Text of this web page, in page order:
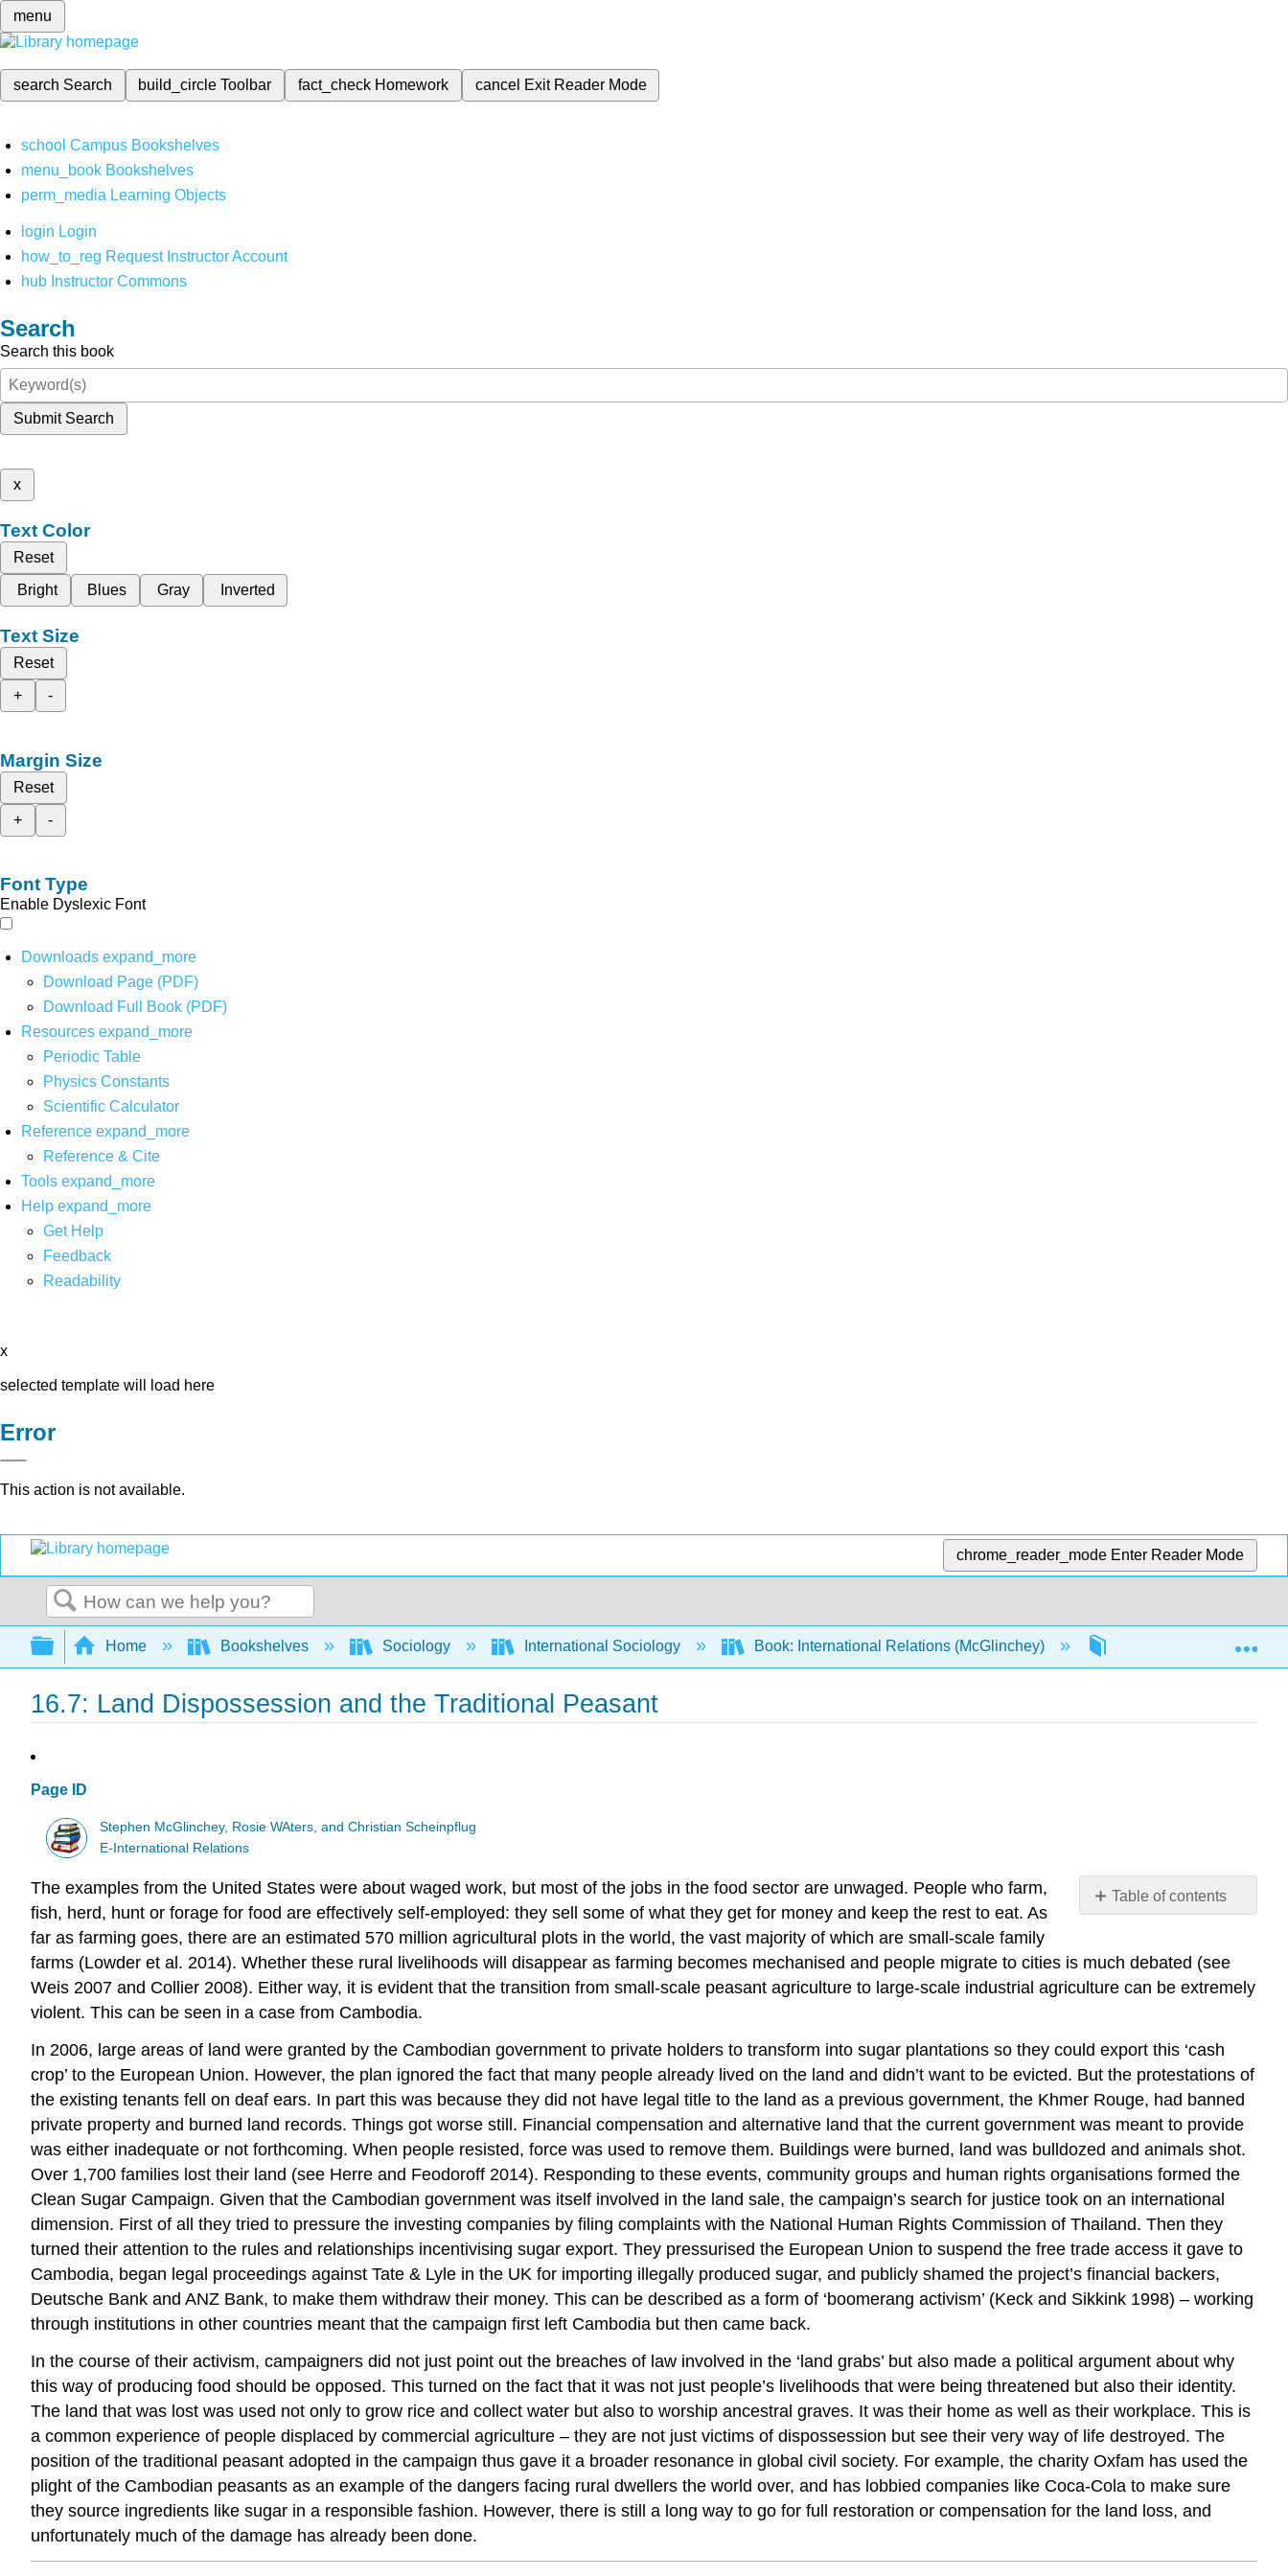
menu
search Search build_circleToolbar fact_check Homework cancel Exit Reader Mode
school Campus Bookshelves
menu_book Bookshelves
perm_media Learning Objects
login Login
how_to_reg Request Instructor Account
hub Instructor Commons
Search
Search this book
Submit Search
x
Text Color
Reset
Bright
Blues Gray Inverted
Text Size
Reset
+
-
Margin Size
Reset
+
-
Font Type
Enable Dyslexic Font
Downloads expand_more
Download Page (PDF)
Download Full Book (PDF)
Resources expand_more
Periodic Table
Physics Constants
Scientific Calculator
Reference expand_more
Reference & Cite
Tools expand_more
Help expand_more
Get Help
Feedback
Readability
x
selected template will load here
Error
This action is not available.
chrome_reader_mode Enter Reader Mode
Search
Expand/collapse global hierarchy
Home Bookshelves Sociology International Sociology Book: International Relations (McGlinchey) 16: Feeding the World
16.7: Land Dispossession and the Traditional Peasant
Page ID
Stephen McGlinchey, Rosie WAters, and Christian Scheinpflug
E-International Relations
Table of contents
No
The examples from the United States were about waged work, but most of the jobs in the food sector are unwaged. People who farm,
fish, herd, hunt or forage for food are effectively self-employed: they sell some of what they get for money and keep the rest to eat. As
far as farming goes, there are an estimated 570 million agricultural plots in the world, the vast majority of which are small-scale family
farms (Lowder et al. 2014). Whether these rural livelihoods will disappear as farming becomes mechanised and people migrate to cities is much debated (see
Weis 2007 and Collier 2008). Either way, it is evident that the transition from small-scale peasant agriculture to large-scale industrial agriculture can be extremely
violent. This can be seen in a case from Cambodia.
In 2006, large areas of land were granted by the Cambodian government to private holders to transform into sugar plantations so they could export this ‘cash
crop’ to the European Union. However, the plan ignored the fact that many people already lived on the land and didn’t want to be evicted. But the protestations of
the existing tenants fell on deaf ears. In part this was because they did not have legal title to the land as a previous government, the Khmer Rouge, had banned
private property and burned land records. Things got worse still. Financial compensation and alternative land that the current government was meant to provide
was either inadequate or not forthcoming. When people resisted, force was used to remove them. Buildings were burned, land was bulldozed and animals shot.
Over 1,700 families lost their land (see Herre and Feodoroff 2014). Responding to these events, community groups and human rights organisations formed the
Clean Sugar Campaign. Given that the Cambodian government was itself involved in the land sale, the campaign’s search for justice took on an international
dimension. First of all they tried to pressure the investing companies by filing complaints with the National Human Rights Commission of Thailand. Then they
turned their attention to the rules and relationships incentivising sugar export. They pressurised the European Union to suspend the free trade access it gave to
Cambodia, began legal proceedings against Tate & Lyle in the UK for importing illegally produced sugar, and publicly shamed the project’s financial backers,
Deutsche Bank and ANZ Bank, to make them withdraw their money. This can be described as a form of ‘boomerang activism’ (Keck and Sikkink 1998) – working
through institutions in other countries meant that the campaign first left Cambodia but then came back.
In the course of their activism, campaigners did not just point out the breaches of law involved in the ‘land grabs’ but also made a political argument about why
this way of producing food should be opposed. This turned on the fact that it was not just people’s livelihoods that were being threatened but also their identity.
The land that was lost was used not only to grow rice and collect water but also to worship ancestral graves. It was their home as well as their workplace. This is
a common experience of people displaced by commercial agriculture – they are not just victims of dispossession but see their very way of life destroyed. The
position of the traditional peasant adopted in the campaign thus gave it a broader resonance in global civil society. For example, the charity Oxfam has used the
plight of the Cambodian peasants as an example of the dangers facing rural dwellers the world over, and has lobbied companies like Coca-Cola to make sure
they source ingredients like sugar in a responsible fashion. However, there is still a long way to go for full restoration or compensation for the land loss, and
unfortunately much of the damage has already been done.